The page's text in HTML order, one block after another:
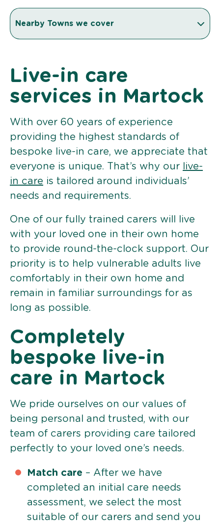
Nearby Towns we cover
Live-in care
services in Martock
With over 60 years of experience
providing the highest standards of
bespoke live-in care, we appreciate that
everyone is unique. That’s why our
live-
in care is tailored around individuals’
needs and requirements.
One of our fully trained carers will live
with your loved one in their own home
to provide round-the-clock support. Our
priority is to help vulnerable adults live
comfortably in their own home and
remain in familiar surroundings for as
long as possible.
Completely
bespoke live-in
care in Martock
We pride ourselves on our values of
being personal and trusted, with our
team of carers providing care tailored
perfectly to your loved one’s needs.
Match care – After we have
completed an initial care needs
assessment, we select the most
suitable of our carers and send you